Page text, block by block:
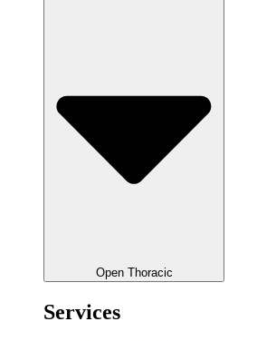
Open Thoracic
Services